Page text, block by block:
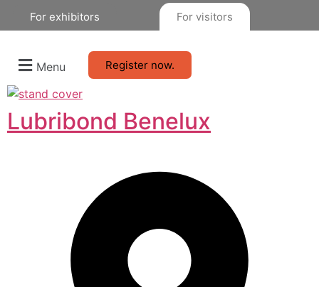
For exhibitors For visitors
Menu Register now.
Lubribond Benelux